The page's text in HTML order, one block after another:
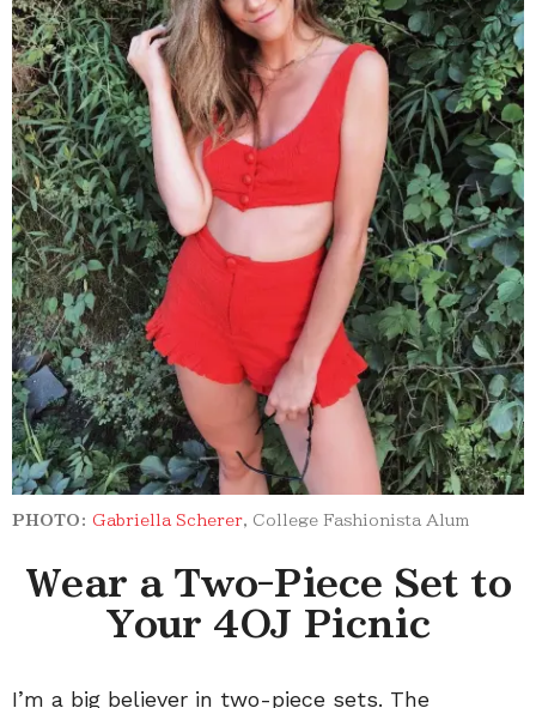
PHOTO: Gabriella Scherer, College Fashionista Alum
Wear a Two-Piece Set to
Your 4OJ Picnic
I’m a big believer in two-piece sets. The